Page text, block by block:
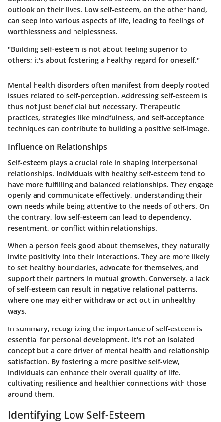
outlook on their lives. Low self-esteem, on the other hand,
can seep into various aspects of life, leading to feelings of
worthlessness and helplessness.
"Building self-esteem is not about feeling superior to
others; it's about fostering a healthy regard for oneself."
Mental health disorders often manifest from deeply rooted
issues related to self-perception. Addressing self-esteem is
thus not just beneficial but necessary. Therapeutic
practices, strategies like mindfulness, and self-acceptance
techniques can contribute to building a positive self-image.
Influence on Relationships
Self-esteem plays a crucial role in shaping interpersonal
relationships. Individuals with healthy self-esteem tend to
have more fulfilling and balanced relationships. They engage
openly and communicate effectively, understanding their
own needs while being attentive to the needs of others. On
the contrary, low self-esteem can lead to dependency,
resentment, or conflict within relationships.
When a person feels good about themselves, they naturally
invite positivity into their interactions. They are more likely
to set healthy boundaries, advocate for themselves, and
support their partners in mutual growth. Conversely, a lack
of self-esteem can result in negative relational patterns,
where one may either withdraw or act out in unhealthy
ways.
In summary, recognizing the importance of self-esteem is
essential for personal development. It's not an isolated
concept but a core driver of mental health and relationship
satisfaction. By fostering a more positive self-view,
individuals can enhance their overall quality of life,
cultivating resilience and healthier connections with those
around them.
Identifying Low Self-Esteem